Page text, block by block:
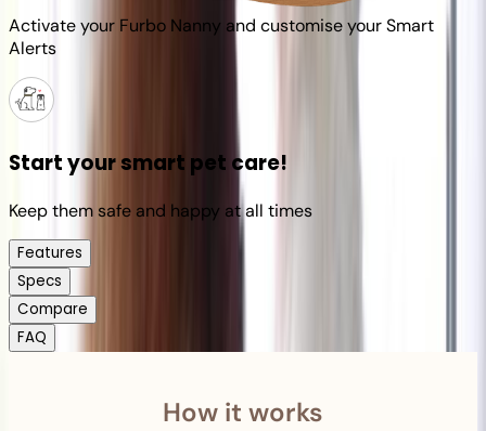
Activate your Furbo Nanny and customise your Smart
Alerts
Start your smart pet care!
Keep them safe and happy at all times
Features
Specs
Compare
FAQ
How it works